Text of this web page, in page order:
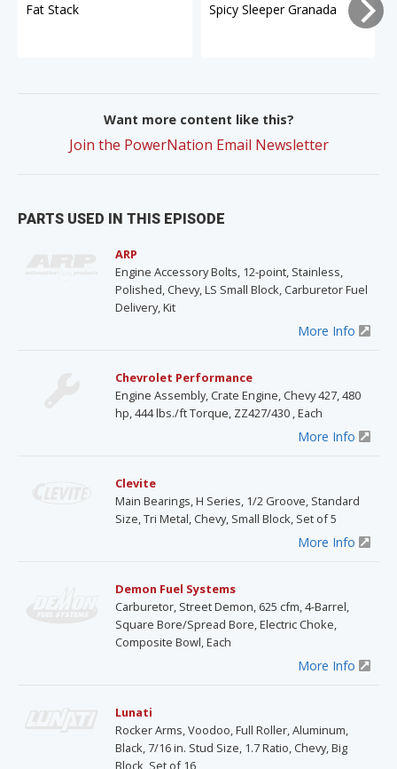
Fat Stack Spicy Sleeper Granada
Want more content like this?
Join the PowerNation Email Newsletter
PARTS USED IN THIS EPISODE
ARP
Engine Accessory Bolts, 12-point, Stainless,
Polished, Chevy, LS Small Block, Carburetor Fuel
Delivery, Kit
More Info
Chevrolet Performance
Engine Assembly, Crate Engine, Chevy 427, 480
hp, 444 lbs./ft Torque, ZZ427/430 , Each
More Info
Clevite
Main Bearings, H Series, 1/2 Groove, Standard
Size, Tri Metal, Chevy, Small Block, Set of 5
More Info
Demon Fuel Systems
Carburetor, Street Demon, 625 cfm, 4-Barrel,
Square Bore/Spread Bore, Electric Choke,
Composite Bowl, Each
More Info
Lunati
Rocker Arms, Voodoo, Full Roller, Aluminum,
Black, 7/16 in. Stud Size, 1.7 Ratio, Chevy, Big
Block, Set of 16